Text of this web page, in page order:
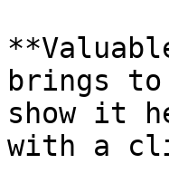
brings
show it
with a